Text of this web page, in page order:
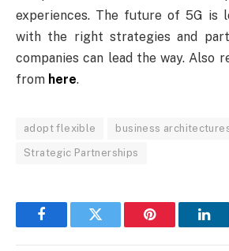
experiences. The future of 5G is
with the right strategies and
companies can lead the way. Also
from here.
adopt flexible business
Strategic Partnerships
FacebookTwitter Pinterest